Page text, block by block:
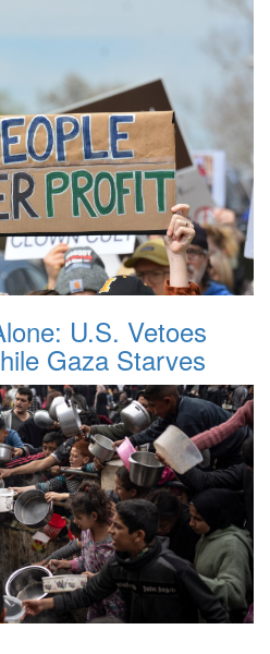
U.S. Vetoes
Gaza Starves